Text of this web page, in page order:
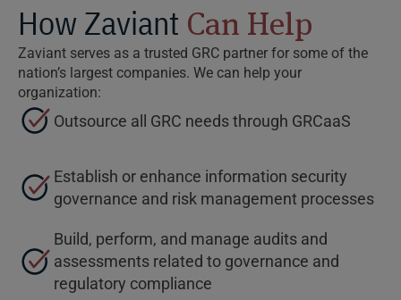
How Zaviant Can Help
Zaviant serves as a trusted GRC partner for some of the
nation’s largest companies. We can help your
organization:
Outsource all GRC needs through GRCaaS
Establish or enhance information security
governance and risk management processes
Build, perform, and manage audits and
assessments related to governance and
regulatory compliance